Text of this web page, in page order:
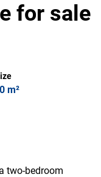
for sale
m²
two-bedroom